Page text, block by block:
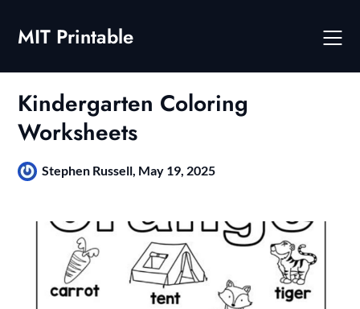
contentMIT Printable
Kindergarten Coloring
Worksheets
Stephen Russell, May 19, 2025